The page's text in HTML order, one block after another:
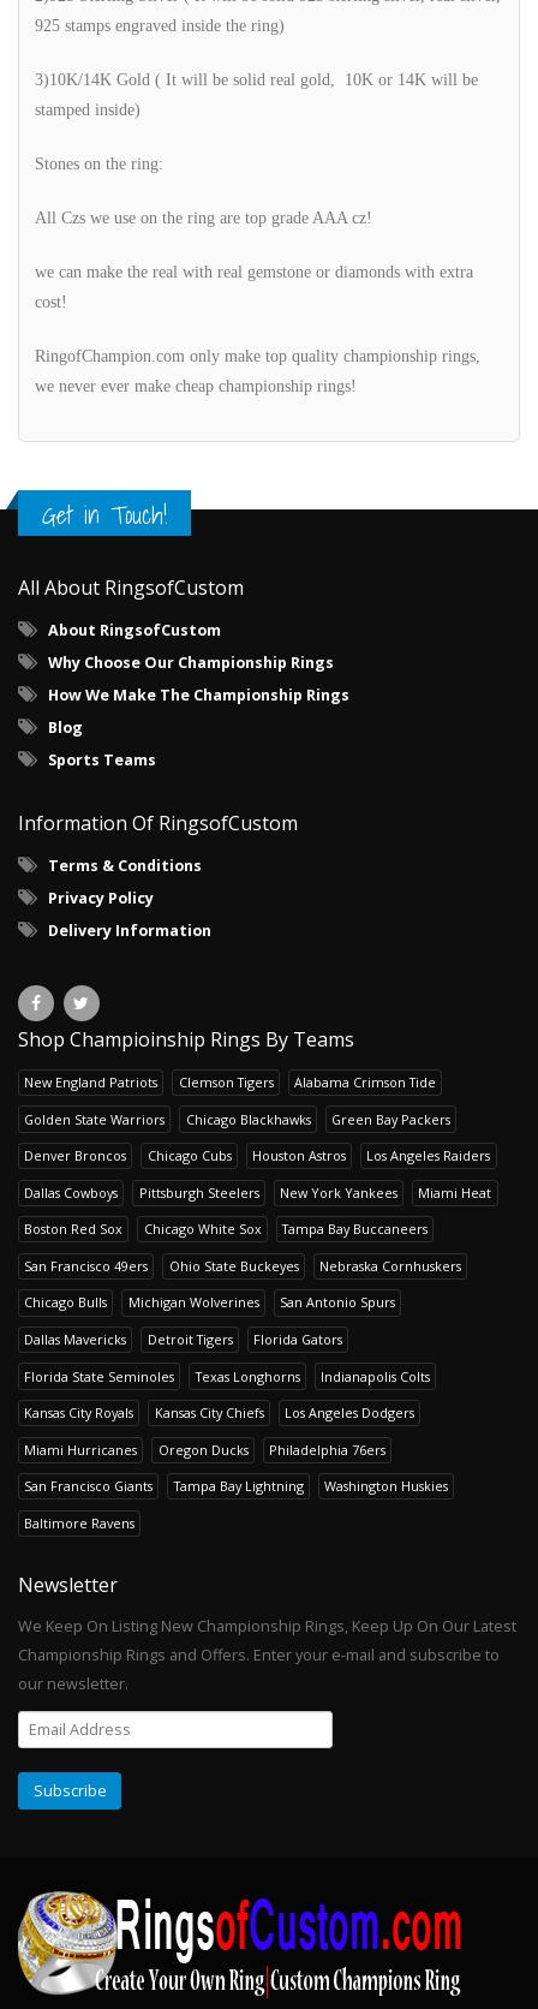
925 stamps engraved inside the ring)
3)10K/14K Gold ( It will be solid real gold, 10K or 14K will be
stamped inside)
Stones on the ring:
All Czs we use on the ring are top grade AAA cz!
we can make the real with real gemstone or diamonds with extra
cost!
RingofChampion.com only make top quality championship rings,
we never ever make cheap championship rings!
Get in Touch!
All About RingsofCustom
About RingsofCustom
Why Choose Our Championship Rings
How We Make The Championship Rings
Blog
Sports Teams
Information Of RingsofCustom
Terms & Conditions
Privacy Policy
Delivery Information
Shop Champioinship Rings By Teams
New England Patriots Clemson Tigers Alabama Crimson Tide
Golden State Warriors Chicago Blackhawks Green Bay Packers
Denver Broncos Chicago Cubs Houston Astros Los Angeles Raiders
Dallas Cowboys Pittsburgh Steelers New York Yankees Miami Heat
Boston Red Sox Chicago White Sox Tampa Bay Buccaneers
San Francisco 49ers Ohio State Buckeyes Nebraska Cornhuskers
Chicago Bulls Michigan Wolverines San Antonio Spurs
Dallas Mavericks Detroit Tigers Florida Gators
Florida State Seminoles Texas Longhorns Indianapolis Colts
Kansas City Royals Kansas City Chiefs Los Angeles Dodgers
Miami Hurricanes Oregon Ducks Philadelphia 76ers
San Francisco Giants Tampa Bay Lightning Washington Huskies
Baltimore Ravens
Newsletter
We Keep On Listing New Championship Rings, Keep Up On Our Latest
Championship Rings and Offers. Enter your e-mail and subscribe to
our newsletter.